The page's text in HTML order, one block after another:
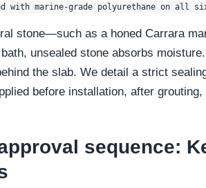
stone—such as a honed Carrara
unsealed stone absorbs
the slab. We detail a strict
before installation, after
sequence: